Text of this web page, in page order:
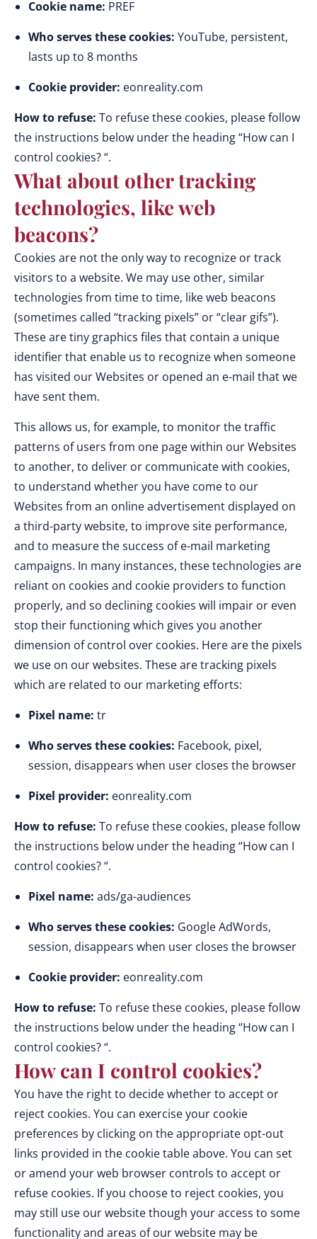
Cookie name: PREF
Who serves these cookies: YouTube, persistent,
lasts up to 8 months
Cookie provider: eonreality.com
How to refuse: To refuse these cookies, please follow
the instructions below under the heading “How can I
control cookies? “.
What about other tracking
technologies, like web
beacons?
Cookies are not the only way to recognize or track
visitors to a website. We may use other, similar
technologies from time to time, like web beacons
(sometimes called “tracking pixels” or “clear gifs”).
These are tiny graphics files that contain a unique
identifier that enable us to recognize when someone
has visited our Websites or opened an e-mail that we
have sent them.
This allows us, for example, to monitor the traffic
patterns of users from one page within our Websites
to another, to deliver or communicate with cookies,
to understand whether you have come to our
Websites from an online advertisement displayed on
a third-party website, to improve site performance,
and to measure the success of e-mail marketing
campaigns. In many instances, these technologies are
reliant on cookies and cookie providers to function
properly, and so declining cookies will impair or even
stop their functioning which gives you another
dimension of control over cookies. Here are the pixels
we use on our websites. These are tracking pixels
which are related to our marketing efforts:
Pixel name: tr
Who serves these cookies: Facebook, pixel,
session, disappears when user closes the browser
Pixel provider: eonreality.com
How to refuse: To refuse these cookies, please follow
the instructions below under the heading “How can I
control cookies? “.
Pixel name: ads/ga-audiences
Who serves these cookies: Google AdWords,
session, disappears when user closes the browser
Cookie provider: eonreality.com
How to refuse: To refuse these cookies, please follow
the instructions below under the heading “How can I
control cookies? “.
How can I control cookies?
You have the right to decide whether to accept or
reject cookies. You can exercise your cookie
preferences by clicking on the appropriate opt-out
links provided in the cookie table above. You can set
or amend your web browser controls to accept or
refuse cookies. If you choose to reject cookies, you
may still use our website though your access to some
functionality and areas of our website may be